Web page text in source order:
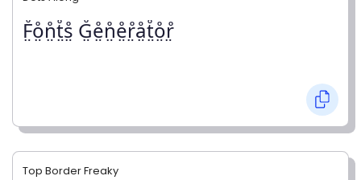
F̤̊o̤̊n̤̊t̤̊s̤̊ G̤̊e̤̊n̤̊e̤̊r̤̊å̤t̤̊o̤̊r̤̊
Top Border Freaky